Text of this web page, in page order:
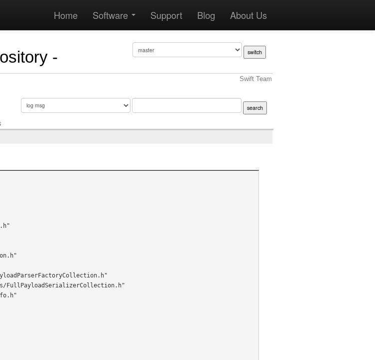
Home Software Support Blog About Us
-
Swift Team
FullPayloadSerializerCollection.h"